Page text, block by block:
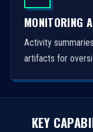
MONITORING
Activity
artifacts for
KEY